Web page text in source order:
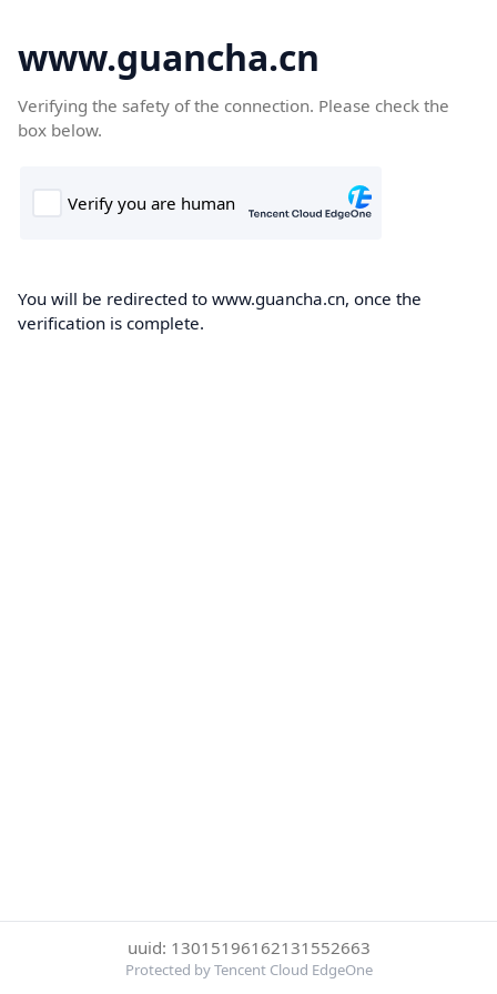
www.guancha.cn
Verifying the safety of the connection. Please check the
box below.
You will be redirected to www.guancha.cn, once the
verification is complete.
uuid: 13015196162131552663
Protected by Tencent Cloud EdgeOne